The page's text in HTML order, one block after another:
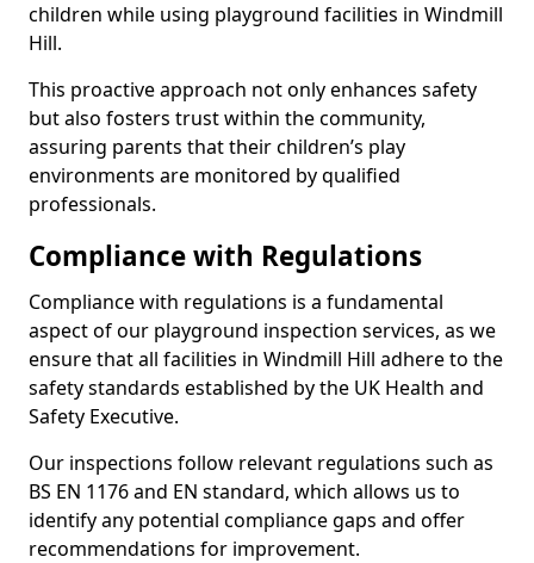
children while using playground facilities in Windmill
Hill.
This proactive approach not only enhances safety
but also fosters trust within the community,
assuring parents that their children’s play
environments are monitored by qualified
professionals.
Compliance with Regulations
Compliance with regulations is a fundamental
aspect of our playground inspection services, as we
ensure that all facilities in Windmill Hill adhere to the
safety standards established by the UK Health and
Safety Executive.
Our inspections follow relevant regulations such as
BS EN 1176 and EN standard, which allows us to
identify any potential compliance gaps and offer
recommendations for improvement.